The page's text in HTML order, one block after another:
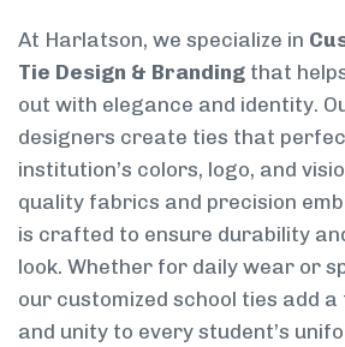
At Harlatson, we specialize in
Tie Design & Branding that
out with elegance and identity.
designers create ties that
institution’s colors, logo, and
quality fabrics and precision
is crafted to ensure durability
look. Whether for daily wear or
our customized school ties add
and unity to every student’s